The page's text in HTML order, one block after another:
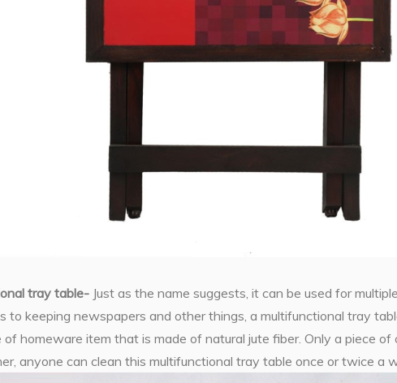
tray table- Just as the name suggests, it can be used for
to keeping newspapers and other things, a multifunctional tray
of homeware item that is made of natural jute fiber. Only a piece of
anyone can clean this multifunctional tray table once or twice a